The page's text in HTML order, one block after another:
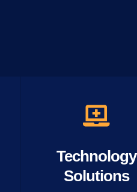
Technology
Solutions